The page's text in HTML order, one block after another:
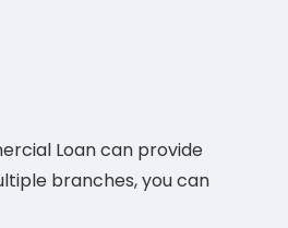
Loan can provide
branches, you can